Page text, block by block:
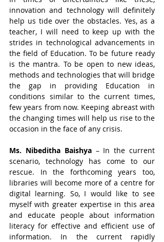
innovation and technology will definitely
help us tide over the obstacles. Yes, as a
teacher, I will need to keep up with the
strides in technological advancements in
the field of Education. To be future ready
is the mantra. To be open to new ideas,
methods and technologies that will bridge
the gap in providing Education in
conditions similar to the current times,
few years from now. Keeping abreast with
the changing times will help us rise to the
occasion in the face of any crisis.
Ms. Nibeditha Baishya – In the current
scenario, technology has come to our
rescue. In the forthcoming years too,
libraries will become more of a centre for
digital learning. So, I would like to see
myself with greater expertise in this area
and educate people about information
literacy for effective and efficient use of
information. In the current rapidly